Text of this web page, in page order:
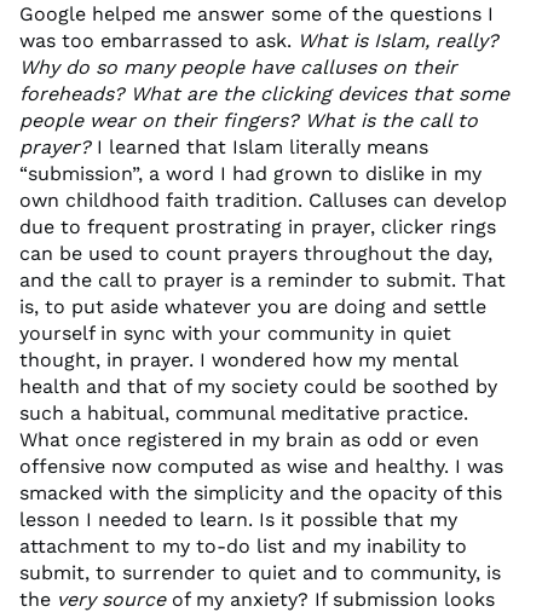
Google helped me answer some of the questions I
was too embarrassed to ask. What is Islam, really?
Why do so many people have calluses on their
foreheads? What are the clicking devices that some
people wear on their fingers? What is the call to
prayer?I learned that Islam literally means
“submission”, a word I had grown to dislike in my
own childhood faith tradition. Calluses can develop
due to frequent prostrating in prayer, clicker rings
can be used to count prayers throughout the day,
and the call to prayer is a reminder to submit. That
is, to put aside whatever you are doing and settle
yourself in sync with your community in quiet
thought, in prayer. I wondered how my mental
health and that of my society could be soothed by
such a habitual, communal meditative practice.
What once registered in my brain as odd or even
offensive now computed as wise and healthy. I was
smacked with the simplicity and the opacity of this
lesson I needed to learn. Is it possible that my
attachment to my to-do list and my inability to
submit, to surrender to quiet and to community, is
the very sourceof my anxiety? If submission looks